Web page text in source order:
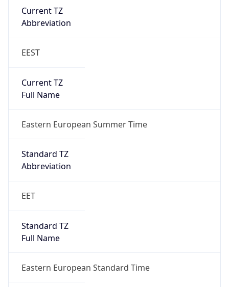
Current TZ
Abbreviation
EEST
Current TZ
Full Name
Eastern European Summer Time
Standard TZ
Abbreviation
EET
Standard TZ
Full Name
Eastern European Standard Time